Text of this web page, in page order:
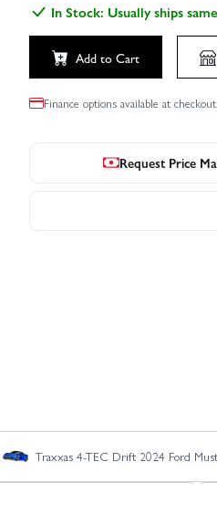
In Stock: Usually ships
Add to Cart
Finance options available at checkout.
Request Price
Traxxas 4-TEC Drift 2024 Ford